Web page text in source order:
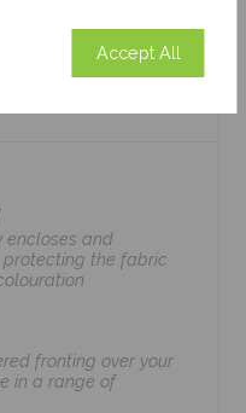
Accept All
encloses and
the fabric
fronting over your
in a range of